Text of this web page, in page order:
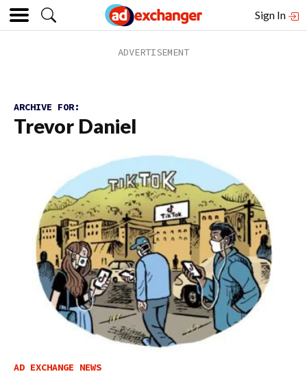
Sign In
ARCHIVE FOR:
Trevor Daniel
AD EXCHANGE NEWS